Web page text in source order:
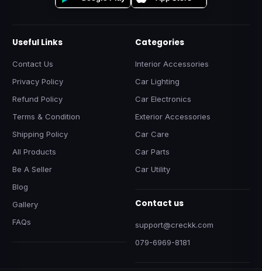
Useful Links
Contact Us
Privacy Policy
Refund Policy
Terms & Condition
Shipping Policy
All Products
Be A Seller
Blog
Gallery
FAQs
Categories
Interior Accessories
Car Lighting
Car Electronics
Exterior Accessories
Car Care
Car Parts
Car Utility
Contact us
support@creckk.com
079-6969-8181